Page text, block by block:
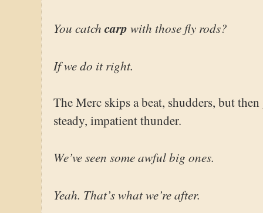
You catch carp with those fly rods?
If we do it right.
The Merc skips a beat, shudders, but
steady, impatient thunder.
We’ve seen some awful big ones.
Yeah. That’s what we’re after.